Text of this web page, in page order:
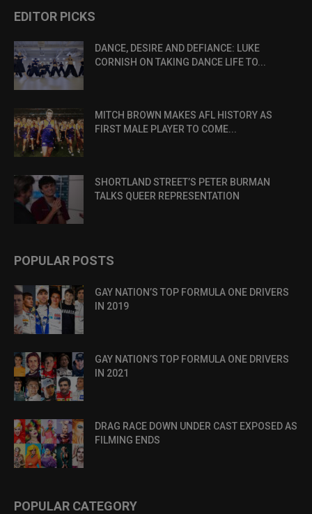
EDITOR PICKS
DANCE, DESIRE AND DEFIANCE: LUKE
CORNISH ON TAKING DANCE LIFE TO...
MITCH BROWN MAKES AFL HISTORY AS
FIRST MALE PLAYER TO COME...
SHORTLAND STREET’S PETER BURMAN
TALKS QUEER REPRESENTATION
POPULAR POSTS
GAY NATION’S TOP FORMULA ONE DRIVERS
IN 2019
GAY NATION’S TOP FORMULA ONE DRIVERS
IN 2021
DRAG RACE DOWN UNDER CAST EXPOSED AS
FILMING ENDS
POPULAR CATEGORY